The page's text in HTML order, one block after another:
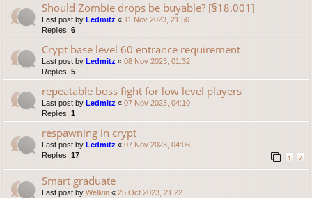
Should Zombie drops be buyable? [§18.001]
Last post by Ledmitz « 11 Nov 2023, 21:50
Replies: 6
Crypt base level 60 entrance requirement
Last post by Ledmitz « 08 Nov 2023, 01:32
Replies: 5
repeatable boss fight for low level players
Last post by Ledmitz « 07 Nov 2023, 04:10
Replies: 1
respawning in crypt
Last post by Ledmitz « 07 Nov 2023, 04:06
Replies: 17 1 2
Smart graduate
Last post by Wellvin « 25 Oct 2023, 21:22